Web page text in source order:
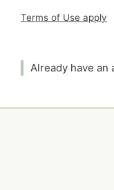
Terms of Use apply
Already have an